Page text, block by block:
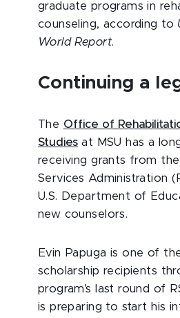
graduate programs in
counseling, according to
World Report.
Continuing a
The Office of
Studies at MSU has a
receiving grants from
Services Administration
U.S. Department of
new counselors.
Evin Papuga is one of
scholarship recipients
program’s last round of
is preparing to start his